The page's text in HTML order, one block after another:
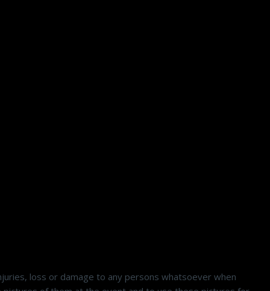
loss or damage to any persons whatsoever when